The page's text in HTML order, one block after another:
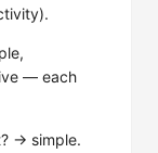
— each
→ simple.